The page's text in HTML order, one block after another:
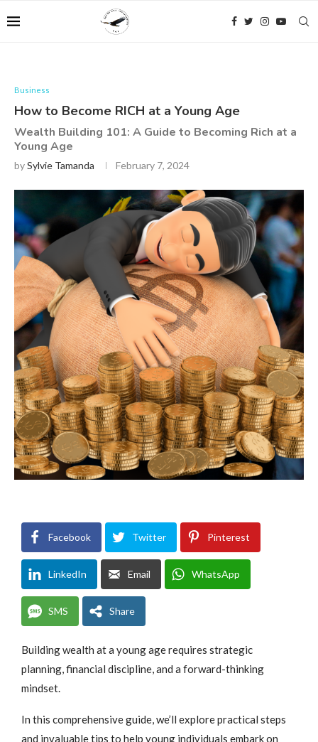
Business
How to Become RICH at a Young Age
Wealth Building 101: A Guide to Becoming Rich at a
Young Age
bySylvie Tamanda February 7, 2024
Facebook Twitter Pinterest
LinkedIn Email WhatsApp
SMS Share
Building wealth at a young age requires strategic
planning, financial discipline, and a forward-thinking
mindset.
In this comprehensive guide, we’ll explore practical steps
and invaluable tips to help young individuals embark on